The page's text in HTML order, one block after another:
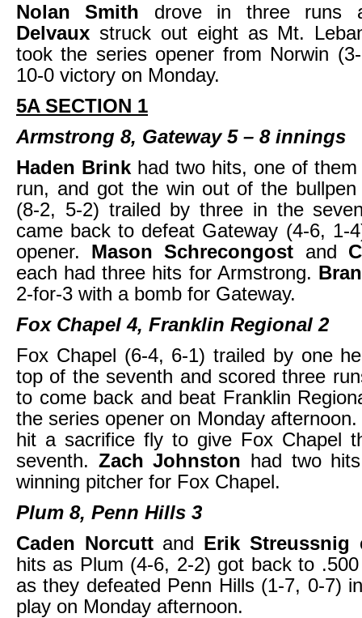
Nolan Smith drove in three runs
Delvaux struck out eight as Mt.
took the series opener from Norwin
10-0 victory on Monday.
5A SECTION 1
Armstrong 8, Gateway 5 – 8 innings
Haden Brink had two hits, one of
run, and got the win out of the bullpen
(8-2, 5-2) trailed by three in the
came back to defeat Gateway (4-6, 1-
opener. Mason Schrecongost and
each had three hits for Armstrong.
2-for-3 with a bomb for Gateway.
Fox Chapel 4, Franklin Regional 2
Fox Chapel (6-4, 6-1) trailed by one
top of the seventh and scored three
to come back and beat Franklin
the series opener on Monday afternoon.
hit a sacrifice fly to give Fox Chapel
seventh. Zach Johnston had two
winning pitcher for Fox Chapel.
Plum 8, Penn Hills 3
Caden Norcutt and Erik Streussnig
hits as Plum (4-6, 2-2) got back to
as they defeated Penn Hills (1-7, 0-7)
play on Monday afternoon.